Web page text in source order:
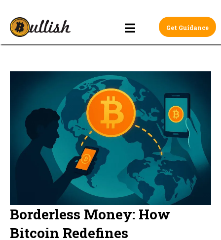
Get Guidance
Borderless Money: How
Bitcoin Redefines